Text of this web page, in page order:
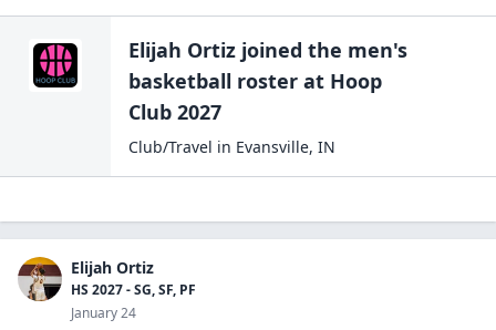
Elijah Ortiz joined the men's
basketball roster at Hoop
Club 2027
Club/Travel in Evansville, IN
Elijah Ortiz
HS 2027 - SG, SF, PF
January 24